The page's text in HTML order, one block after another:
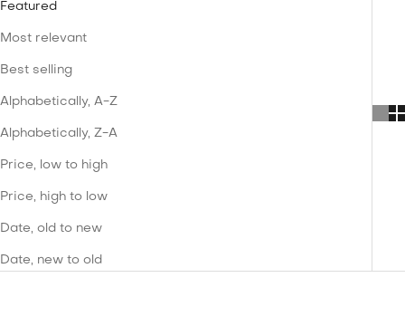
Featured
Most relevant
Best selling
Alphabetically, A-Z
Alphabetically, Z-A
Price, low to high
Price, high to low
Date, old to new
Date, new to old